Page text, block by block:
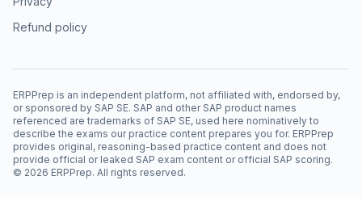
Refund policy
ERPPrep is an independent platform, not affiliated with, endorsed by,
or sponsored by SAP SE. SAP and other SAP product names
referenced are trademarks of SAP SE, used here nominatively to
describe the exams our practice content prepares you for. ERPPrep
provides original, reasoning-based practice content and does not
provide official or leaked SAP exam content or official SAP scoring.
© 2026 ERPPrep. All rights reserved.